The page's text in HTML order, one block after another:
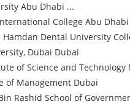
Abu Dhabi ...
College Abu Dhabi
Dental University
Dubai Dubai
of Science and Technology
of Management Dubai
Rashid School of